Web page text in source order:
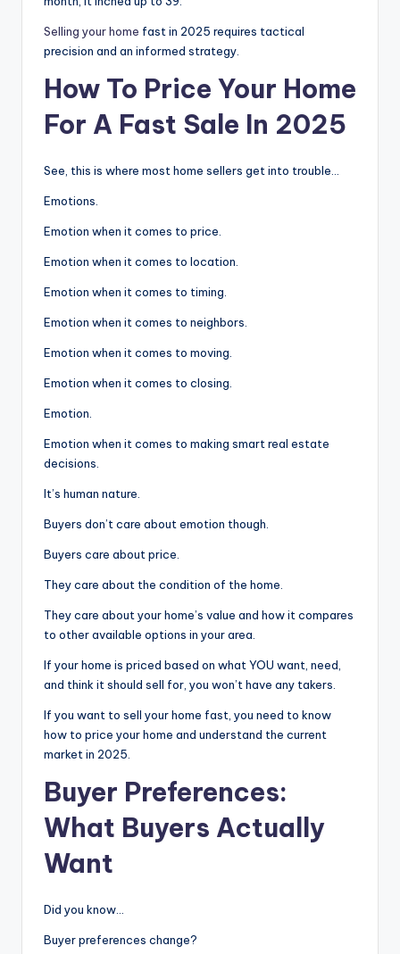
Selling your home fast in 2025 requires tactical
precision and an informed strategy.
How To Price Your Home
For A Fast Sale In 2025
See, this is where most home sellers get into trouble…
Emotions.
Emotion when it comes to price.
Emotion when it comes to location.
Emotion when it comes to timing.
Emotion when it comes to neighbors.
Emotion when it comes to moving.
Emotion when it comes to closing.
Emotion.
Emotion when it comes to making smart real estate
decisions.
It’s human nature.
Buyers don’t care about emotion though.
Buyers care about price.
They care about the condition of the home.
They care about your home’s value and how it compares
to other available options in your area.
If your home is priced based on what YOU want, need,
and think it should sell for, you won’t have any takers.
If you want to sell your home fast, you need to know
how to price your home and understand the current
market in 2025.
Buyer Preferences:
What Buyers Actually
Want
Did you know…
Buyer preferences change?